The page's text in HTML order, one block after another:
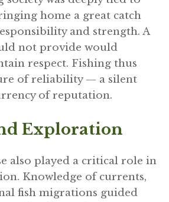
home a great catch
and strength. A
not provide would
respect. Fishing thus
of reliability — a silent
of reputation.
Exploration
also played a critical role in
Knowledge of currents,
fish migrations guided